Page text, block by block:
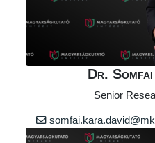
Dr.
Senior